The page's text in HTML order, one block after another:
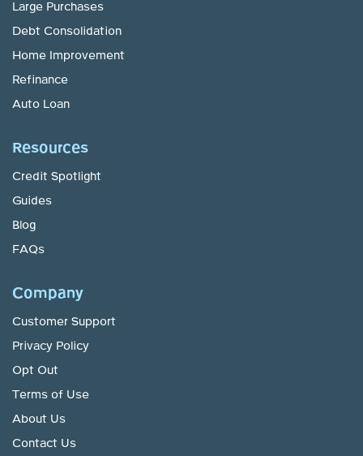
Large Purchases
Debt Consolidation
Home Improvement
Refinance
Auto Loan
Resources
Credit Spotlight
Guides
Blog
FAQs
Company
Customer Support
Privacy Policy
Opt Out
Terms of Use
About Us
Contact Us